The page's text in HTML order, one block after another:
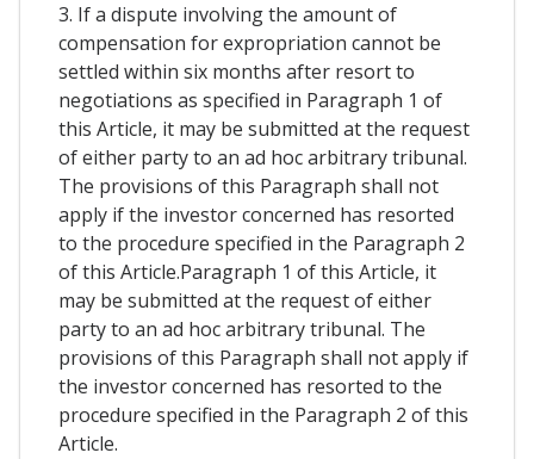
3. If a dispute involving the amount of
compensation for expropriation cannot be
settled within six months after resort to
negotiations as specified in Paragraph 1 of
this Article, it may be submitted at the request
of either party to an ad hoc arbitrary tribunal.
The provisions of this Paragraph shall not
apply if the investor concerned has resorted
to the procedure specified in the Paragraph 2
of this Article.Paragraph 1 of this Article, it
may be submitted at the request of either
party to an ad hoc arbitrary tribunal. The
provisions of this Paragraph shall not apply if
the investor concerned has resorted to the
procedure specified in the Paragraph 2 of this
Article.